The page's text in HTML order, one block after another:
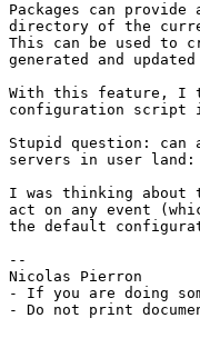
Packages can
directory of the
This can be used to
generated and
With this feature, I
configuration script
Stupid question:
servers in user
I was thinking about
act on any event
the default
--
Nicolas Pierron
- If you are doing
- Do not print